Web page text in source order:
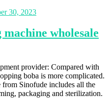
30, 2023
wholesale
provider: Compared with
boba is more complicated.
Sinofude includes all the
packaging and sterilization.